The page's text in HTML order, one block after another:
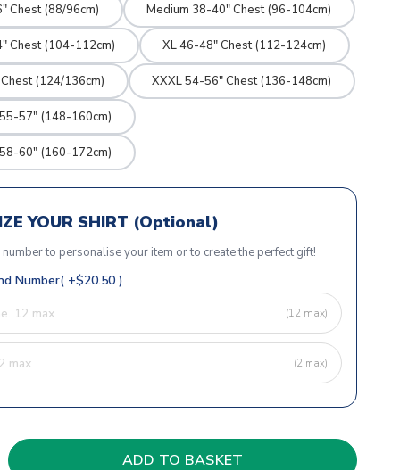
Chest (88/96cm) Medium 38-40" Chest (96-104cm)
Chest (104-112cm) XL 46-48" Chest (112-124cm)
(124/136cm) XXXL 54-56" Chest (136-148cm)
57" (148-160cm)
60" (160-172cm)
YOUR SHIRT (Optional)
to personalise your item or to create the perfect gift!
Number( +$20.50 )
(12 max)
(2 max)